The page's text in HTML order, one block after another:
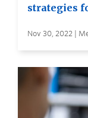
strategies
Nov 30, 2022 |